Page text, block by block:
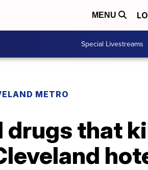
MENU
Special Livestreams
METRO
drugs that